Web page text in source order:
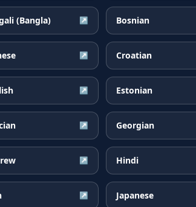
(Bangla) ↗ Bosnian
↗ Croatian
↗ Estonian
↗ Georgian
↗ Hindi
↗ Japanese